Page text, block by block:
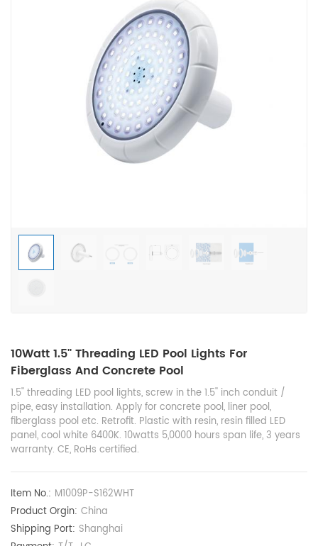
10Watt 1.5'' Threading LED Pool Lights For
Fiberglass And Concrete Pool
1.5'' threading LED pool lights, screw in the 1.5'' inch conduit /
pipe, easy installation. Apply for concrete pool, liner pool,
fiberglass pool etc. Retrofit. Plastic with resin, resin filled LED
panel, cool white 6400K. 10watts 5,0000 hours span life, 3 years
warranty. CE, RoHs certified.
Item No.: M1009P-S162WHT
Product Orgin: China
Shipping Port: Shanghai